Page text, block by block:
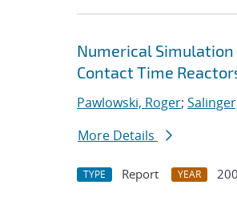
Numerical
Contact Time
Pawlowski, Roger;
More Details
TYPE Report YEAR